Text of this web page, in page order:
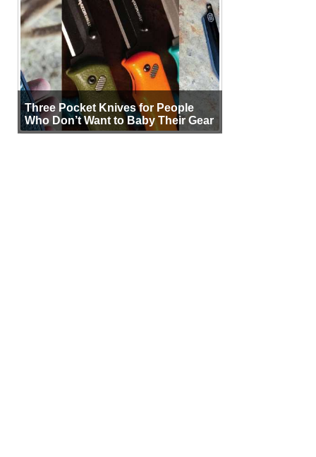
Three Pocket Knives for People
Who Don’t Want to Baby Their Gear